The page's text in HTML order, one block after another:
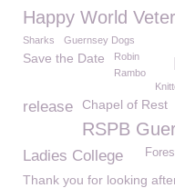
Happy World
Sharks Guernsey Dogs
Save the Date
Robin
Rambo
release Chapel of Rest
RSPB
Ladies College
Thank you for looking